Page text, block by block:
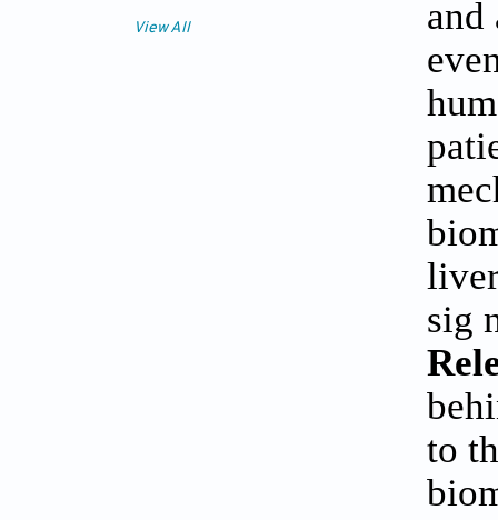
View All
and
sig
to